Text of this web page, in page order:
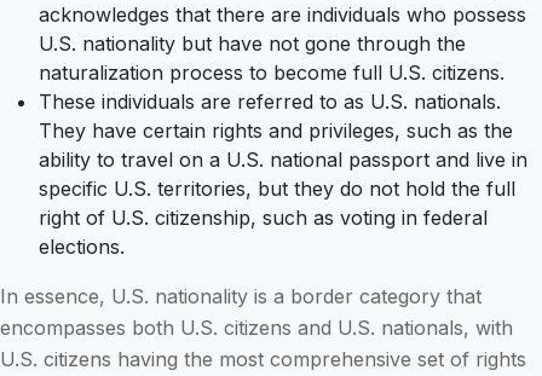
acknowledges that there are individuals who possess
U.S. nationality but have not gone through the
naturalization process to become full U.S. citizens.
These individuals are referred to as U.S. nationals.
They have certain rights and privileges, such as the
ability to travel on a U.S. national passport and live in
specific U.S. territories, but they do not hold the full
right of U.S. citizenship, such as voting in federal
elections.
In essence, U.S. nationality is a border category that
encompasses both U.S. citizens and U.S. nationals, with
U.S. citizens having the most comprehensive set of rights